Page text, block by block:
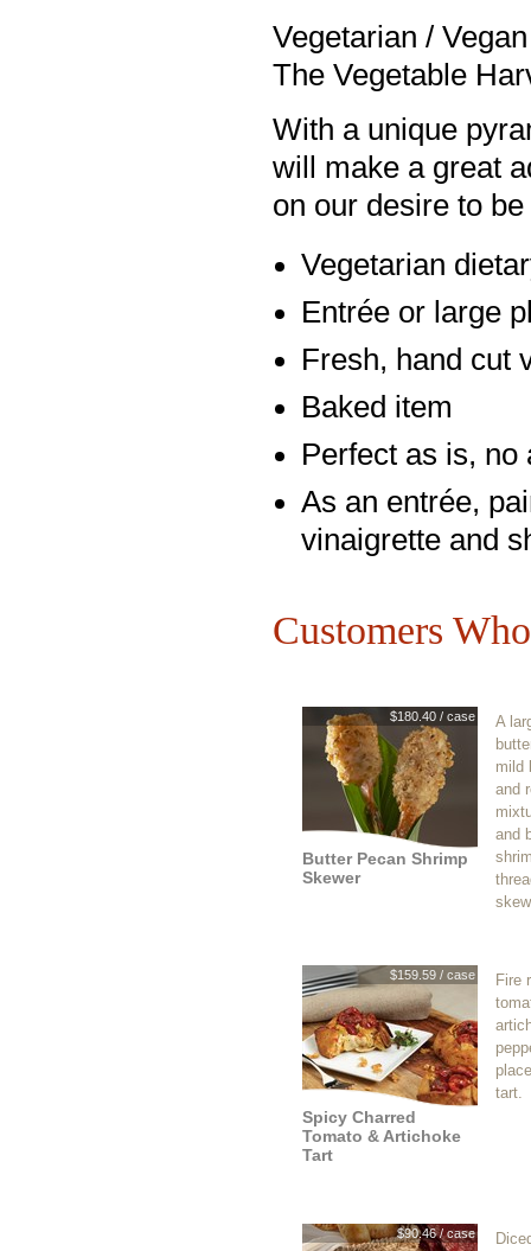
Vegetarian /
The Vegetable
With a unique
will make a great
on our desire to be
Vegetarian
Entrée or large
Fresh, hand cut
Baked item
Perfect as is, no
As an entrée,
vinaigrette and
Customers
$180.40 / case
Butter Pecan Shrimp
Skewer
A
mild
and
and
$159.59 / case
Spicy Charred
Tomato & Artichoke
Tart
Fire
tart.
$90.46 / case